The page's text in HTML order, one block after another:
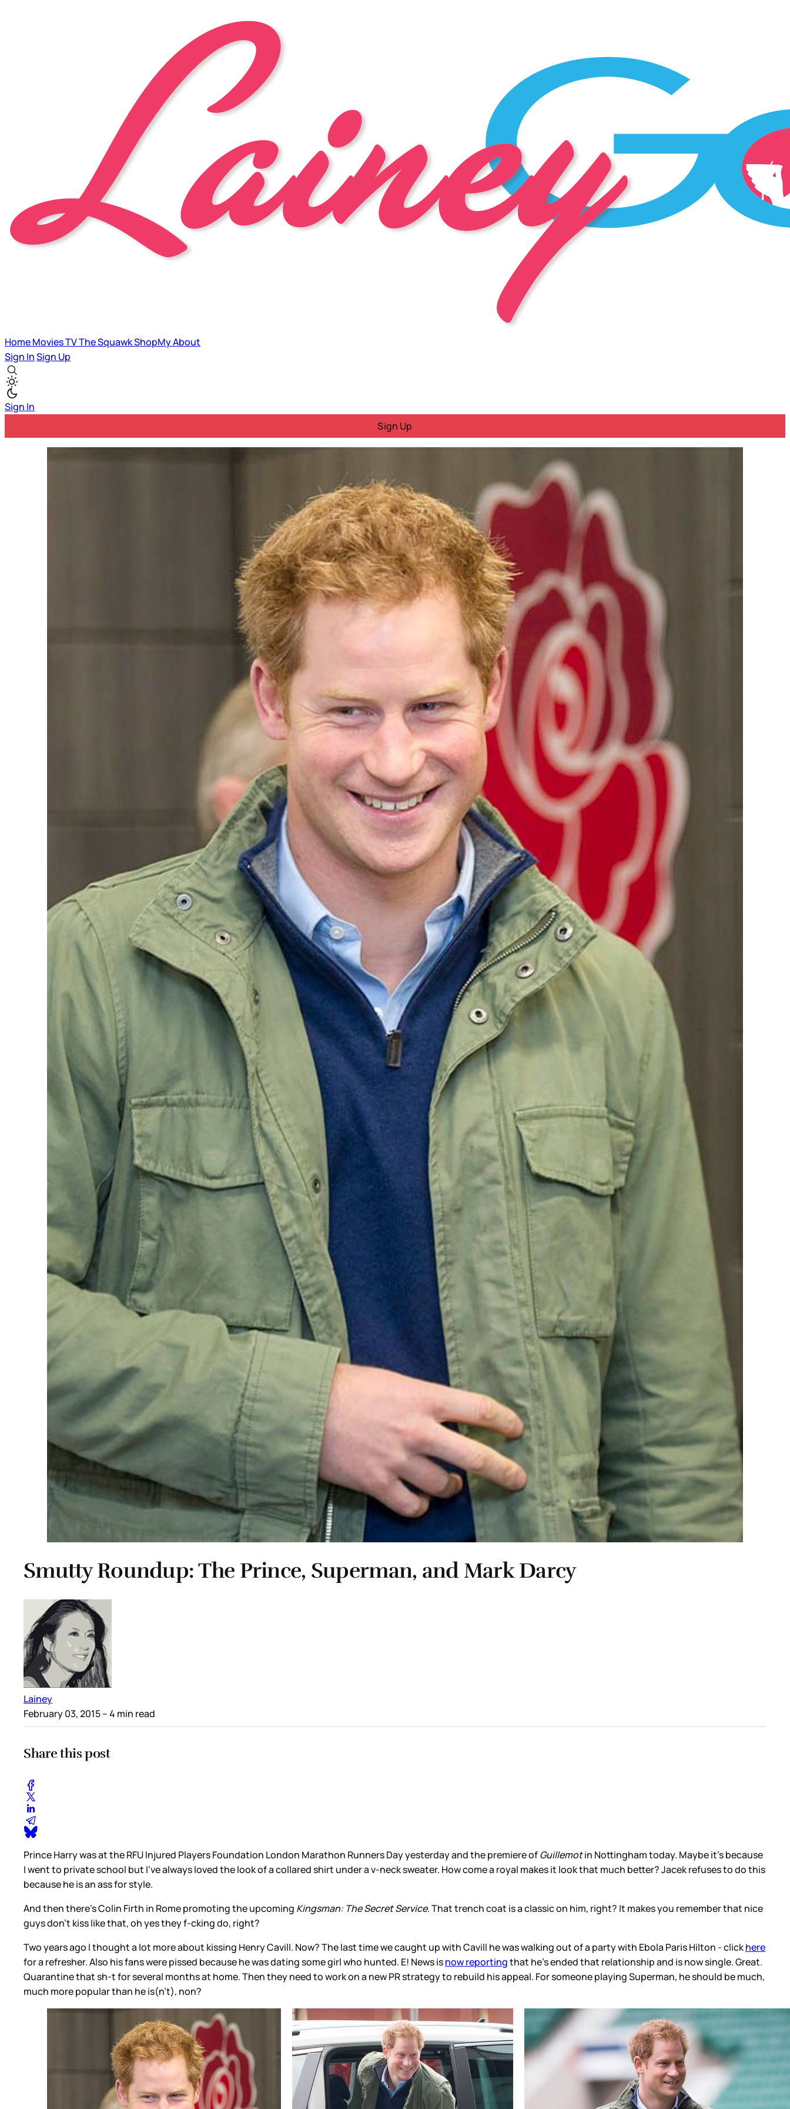
HomeMoviesTVThe SquawkShopMyAbout
Sign InSign Up
Sign In
Sign Up
Smutty Roundup: The Prince, Superman, and Mark Darcy
Lainey
February 03, 2015– 4 min read
Share this post
Prince Harry was at the RFU Injured Players Foundation London Marathon Runners Day yesterday and the premiere ofGuillemotin Nottingham today. Maybe it's because
I went to private school but I've always loved the look of a collared shirt under a v-neck sweater. How come a royal makes it look that much better? Jacek refuses to do this
because he is an ass for style.
And then there's Colin Firth in Rome promoting the upcoming Kingsman: The Secret Service. That trench coat is a classic on him, right? It makes you remember that nice
guys don't kiss like that, oh yes they f-cking do, right?
Two years ago I thought a lot more about kissing Henry Cavill. Now? The last time we caught up with Cavill he was walking out of a party with Ebola Paris Hilton - clickhere
for a refresher. Also his fans were pissed because he was dating some girl who hunted. E! News isnow reportingthat he's ended that relationship and is now single. Great.
Quarantine that sh-t for several months at home. Then they need to work on a new PR strategy to rebuild his appeal. For someone playing Superman, he should be much,
much more popular than he is(n't), non?